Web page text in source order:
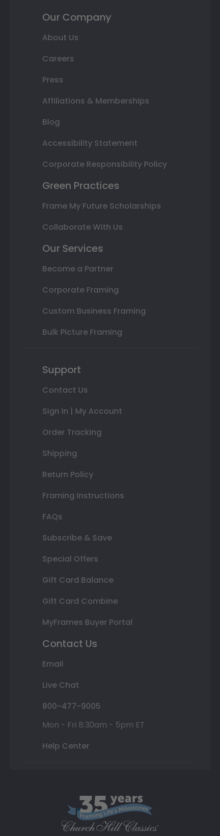
Our Company
About Us
Careers
Press
Affiliations & Memberships
Blog
Accessibility Statement
Corporate Responsibility Policy
Green Practices
Frame My Future Scholarships
Collaborate With Us
Our Services
Become a Partner
Corporate Framing
Custom Business Framing
Bulk Picture Framing
Support
Contact Us
Sign In | My Account
Order Tracking
Shipping
Return Policy
Framing Instructions
FAQs
Subscribe & Save
Special Offers
Gift Card Balance
Gift Card Combine
MyFrames Buyer Portal
Contact Us
Email
Live Chat
800-477-9005
Mon - Fri 8:30am - 5pm ET
Help Center